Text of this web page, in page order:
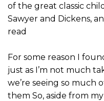
of the great classic
Sawyer and Dickens,
read
For some reason I
just as I’m not much
we’re seeing so much
them So, aside from